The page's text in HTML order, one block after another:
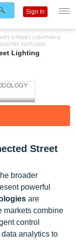
STREET LIGHTING &
OUTLOOK
Lighting
Street
broader
powerful
are
markets combine
control
analytics to
Sign In